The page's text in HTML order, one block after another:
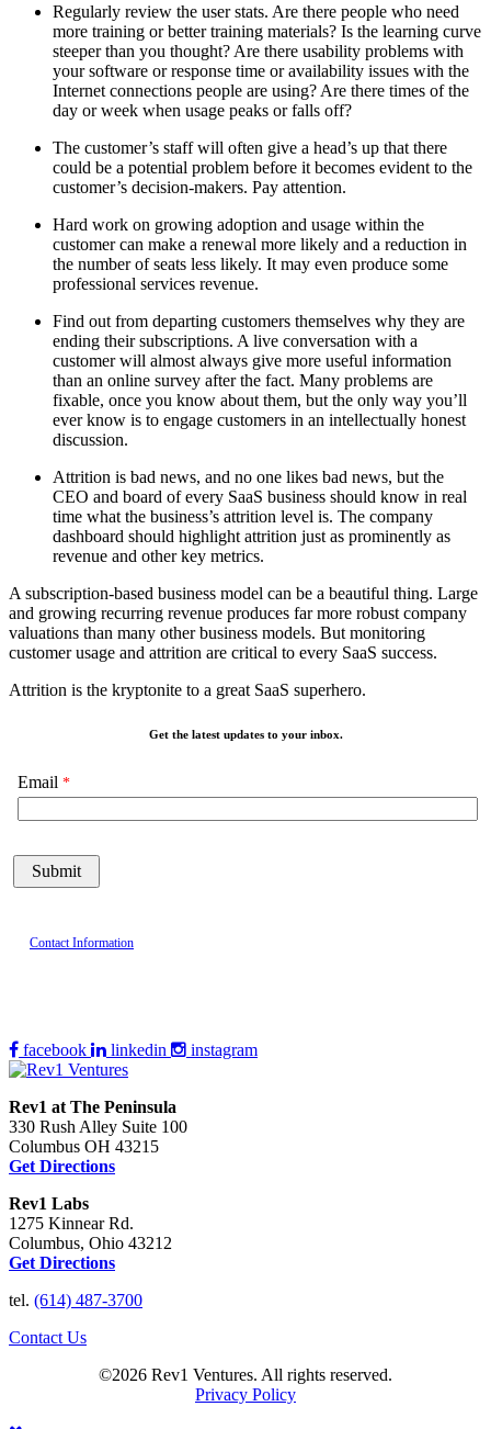
Regularly review the user stats. Are there people who need
more training or better training materials? Is the learning curve
steeper than you thought? Are there usability problems with
your software or response time or availability issues with the
Internet connections people are using? Are there times of the
day or week when usage peaks or falls off?
The customer’s staff will often give a head’s up that there
could be a potential problem before it becomes evident to the
customer’s decision-makers. Pay attention.
Hard work on growing adoption and usage within the
customer can make a renewal more likely and a reduction in
the number of seats less likely. It may even produce some
professional services revenue.
Find out from departing customers themselves why they are
ending their subscriptions. A live conversation with a
customer will almost always give more useful information
than an online survey after the fact. Many problems are
fixable, once you know about them, but the only way you’ll
ever know is to engage customers in an intellectually honest
discussion.
Attrition is bad news, and no one likes bad news, but the
CEO and board of every SaaS business should know in real
time what the business’s attrition level is. The company
dashboard should highlight attrition just as prominently as
revenue and other key metrics.
A subscription-based business model can be a beautiful thing. Large
and growing recurring revenue produces far more robust company
valuations than many other business models. But monitoring
customer usage and attrition are critical to every SaaS success.
Attrition is the kryptonite to a great SaaS superhero.
Get the latest updates to your inbox.
Email
Contact Information
facebook linkedin instagram
Rev1 at The Peninsula
330 Rush Alley Suite 100
Columbus OH 43215
Get Directions
Rev1 Labs
1275 Kinnear Rd.
Columbus, Ohio 43212
Get Directions
tel. (614) 487-3700
Contact Us
©2026 Rev1 Ventures. All rights reserved.
Privacy Policy